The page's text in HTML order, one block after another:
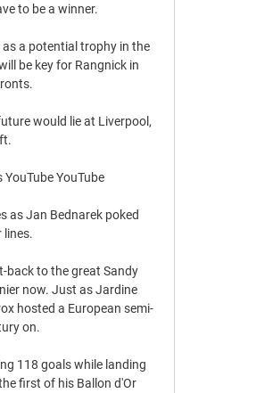
to be a winner.
a potential trophy in the
be key for Rangnick in
would lie at Liverpool,
YouTube
as Jan Bednarek poked
lines.
back to the great Sandy
now. Just as Jardine
hosted a European semi-
on.
118 goals while landing
first of his Ballon d'Or